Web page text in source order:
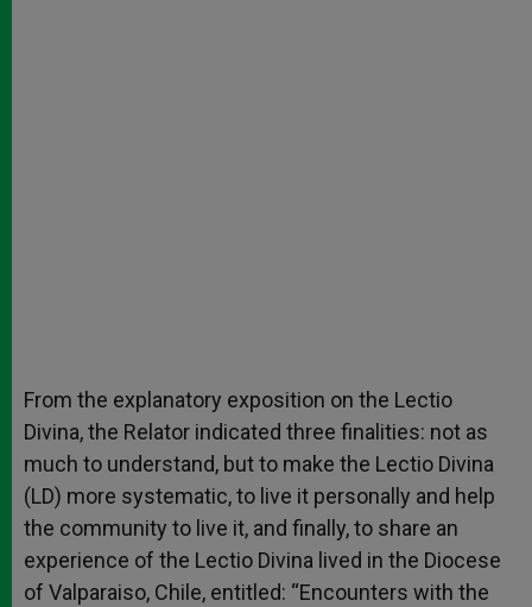
From the explanatory exposition on the Lectio
Divina, the Relator indicated three finalities: not as
much to understand, but to make the Lectio Divina
(LD) more systematic, to live it personally and help
the community to live it, and finally, to share an
experience of the Lectio Divina lived in the Diocese
of Valparaiso, Chile, entitled: “Encounters with the